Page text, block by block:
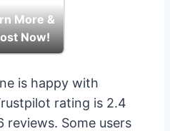
More &
Now!
is happy with
rating is 2.4
reviews. Some users